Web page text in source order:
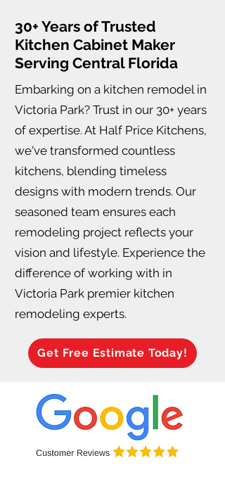
30+ Years of Trusted
Kitchen Cabinet Maker
Serving Central Florida
Embarking on a kitchen remodel in
Victoria Park? Trust in our 30+ years
of expertise. At Half Price Kitchens,
we've transformed countless
kitchens, blending timeless
designs with modern trends. Our
seasoned team ensures each
remodeling project reflects your
vision and lifestyle. Experience the
difference of working with in
Victoria Park premier kitchen
remodeling experts.
Get Free Estimate Today!